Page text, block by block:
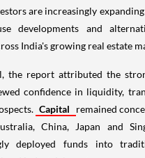
are increasingly
developments and
India's growing real estate
the report attributed the
confidence in liquidity,
Capital
remained
China, Japan and
deployed funds into